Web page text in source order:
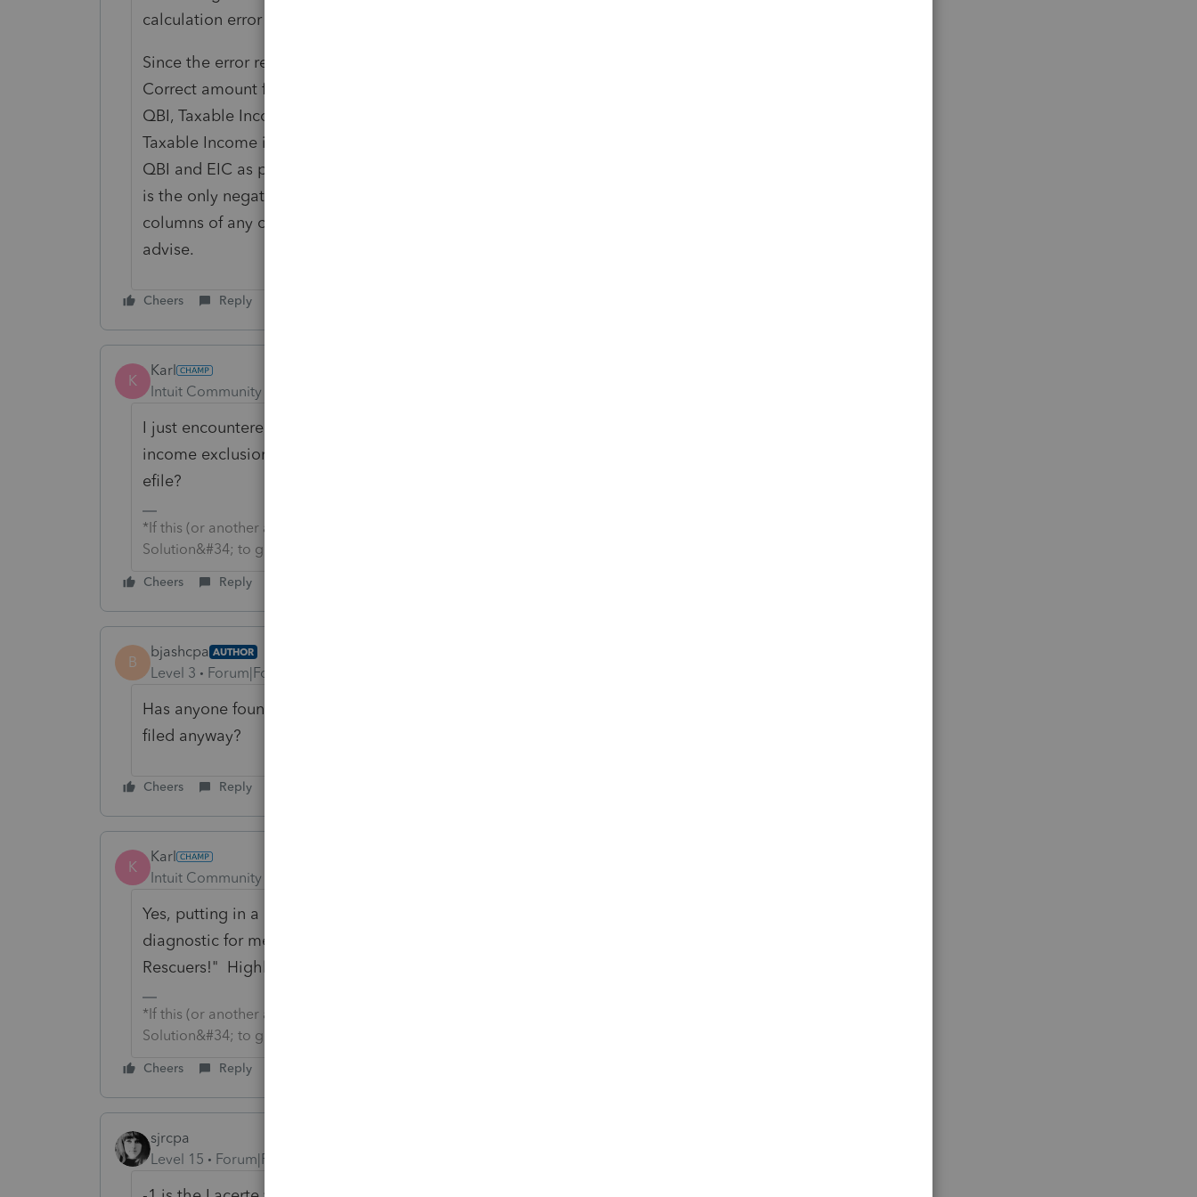
calculation error in Lacerte it appears.
Since the error refers to "e-file: Form 1040-X: the Original amount and
Correct amount for the following items cannot be negative for e-file purposes:
QBI, Taxable Income and EIC ref 54276", and the 1040X is showing a negative
Taxable Income instead of a zero per IRS instructions on the 1040X itself, with
QBI and EIC as positive amounts, I am thinking that this is the problem, as it
is the only negative number in the Original amount or Correct amount
columns of any of these scenarios. There appears to be no fix for this. Please
advise.
Cheers Reply
K
Karl
Intuit Community Champion
I just encountered this diagnostic for the first time, due to foreign earned
income exclusion. Has anyone tried suppressing this critical diagnostic in
efile?
*If this (or another answer/reply) solves your problem, please click &#34;Accept as
Solution&#34; to get this post out of the &#34;Unanswered&#34; queue of posts.*
Cheers Reply
B
bjashcpa AUTHOR
Level 3 Forum|Forum|4 years ago
Has anyone found a work-around for this yet? Or can this be ignored and e-
filed anyway?
Cheers Reply
K
Karl
Intuit Community Champion
Yes, putting in a "-1" for the override on taxable income cleared this
diagnostic for me. Found the solution in a Facebook group "Lacerte
Rescuers!" Highly recommend.
*If this (or another answer/reply) solves your problem, please click &#34;Accept as
Solution&#34; to get this post out of the &#34;Unanswered&#34; queue of posts.*
Cheers Reply
sjrcpa
Level 15
Forum|Forum|4 years ago